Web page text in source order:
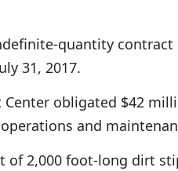
quantity
31, 2017.
Center obligated $42
and
of 2,000 foot-long dirt